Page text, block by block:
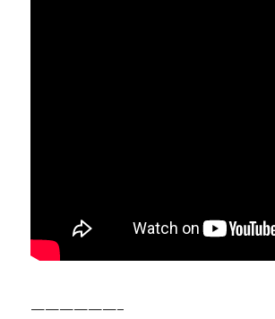
——————–